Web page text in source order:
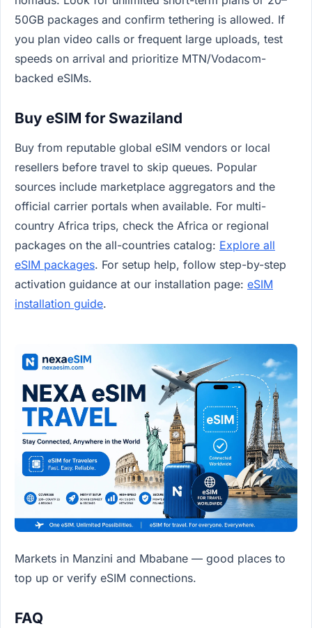
50GB packages and confirm tethering is allowed. If
you plan video calls or frequent large uploads, test
speeds on arrival and prioritize MTN/Vodacom-
backed eSIMs.
Buy eSIM for Swaziland
Buy from reputable global eSIM vendors or local
resellers before travel to skip queues. Popular
sources include marketplace aggregators and the
official carrier portals when available. For multi-
country Africa trips, check the Africa or regional
packages on the all-countries catalog: Explore all
eSIM packages. For setup help, follow step-by-step
activation guidance at our installation page: eSIM
installation guide.
Markets in Manzini and Mbabane — good places to
top up or verify eSIM connections.
FAQ